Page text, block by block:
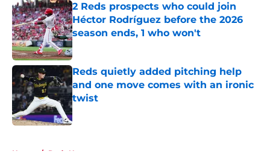
2 Reds prospects who could join
Héctor Rodríguez before the 2026
season ends, 1 who won't
Published by on Invalid Date
Reds quietly added pitching help
and one move comes with an ironic
twist
Published by on Invalid Date
Home / Reds News